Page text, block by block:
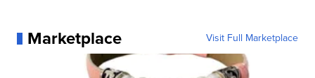
Marketplace Visit Full Marketplace